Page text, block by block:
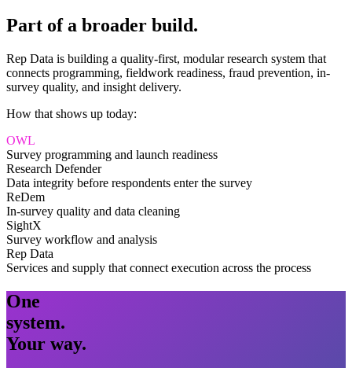
Part of a broader build.
Rep Data is building a quality-first, modular research system that
connects programming, fieldwork readiness, fraud prevention, in-
survey quality, and insight delivery.
How that shows up today:
OWL
Survey programming and launch readiness
Research Defender
Data integrity before respondents enter the survey
ReDem
In-survey quality and data cleaning
SightX
Survey workflow and analysis
Rep Data
Services and supply that connect execution across the process
One
system.
Your way.